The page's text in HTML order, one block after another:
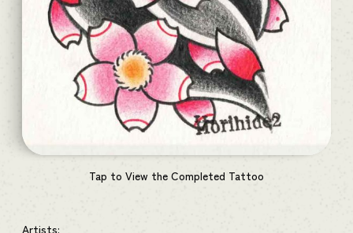
Tap to View the Completed Tattoo
Artists: